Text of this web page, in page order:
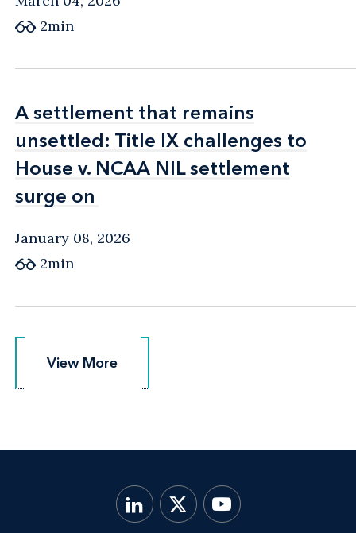
2min
A settlement that remains
unsettled: Title IX challenges to
House v. NCAA NIL settlement
surge on
A settlement that remains
unsettled: Title IX challenges to
House v. NCAA NIL settlement
surge on
January 08, 2026
2min
View More
View More